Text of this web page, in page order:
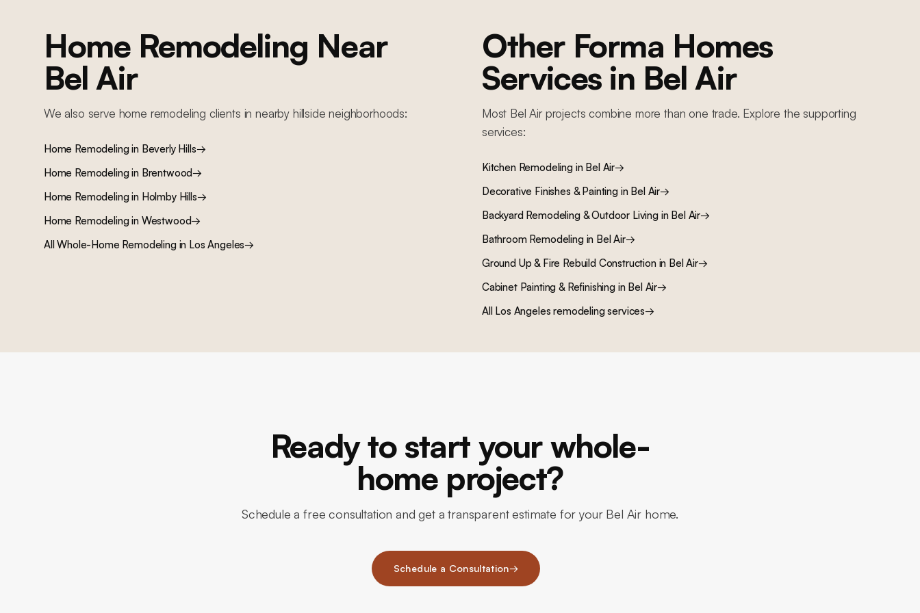
Home Remodeling Near
Bel Air
We also serve home remodeling clients in nearby hillside neighborhoods:
Home Remodelingin Beverly Hills→
Home Remodelingin Brentwood→
Home Remodelingin Holmby Hills→
Home Remodelingin Westwood→
AllWhole-Home Remodelingin Los Angeles→
Other Forma Homes
Services in Bel Air
Most Bel Airprojects combine more than one trade. Explore the supporting
services:
Kitchen Remodelingin Bel Air→
Decorative Finishes & Paintingin Bel Air→
Backyard Remodeling & Outdoor Livingin Bel Air→
Bathroom Remodelingin Bel Air→
Ground Up & Fire Rebuild Constructionin Bel Air→
Cabinet Painting & Refinishingin Bel Air→
All Los Angeles remodeling services→
Ready to start your whole-
home project?
Schedule a free consultation and get a transparent estimate for your Bel Air home.
Schedule a Consultation→